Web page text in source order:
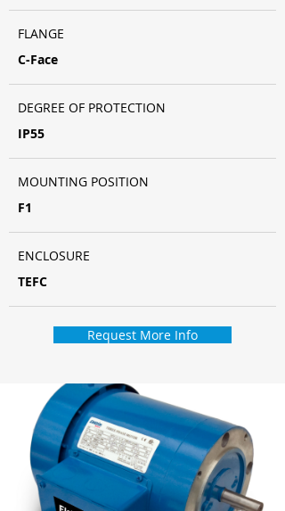
FLANGE
C-Face
DEGREE OF PROTECTION
IP55
MOUNTING POSITION
F1
ENCLOSURE
TEFC
Request More Info